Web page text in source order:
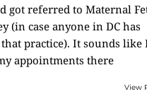
got referred to Maternal
(in case anyone in DC has
practice). It sounds
appointments there
View